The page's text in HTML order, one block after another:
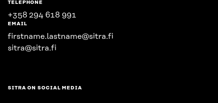
TELEPHONE
+358 294 618 991
EMAIL
firstname.lastname@sitra.fi
sitra@sitra.fi
SITRA ON SOCIAL MEDIA